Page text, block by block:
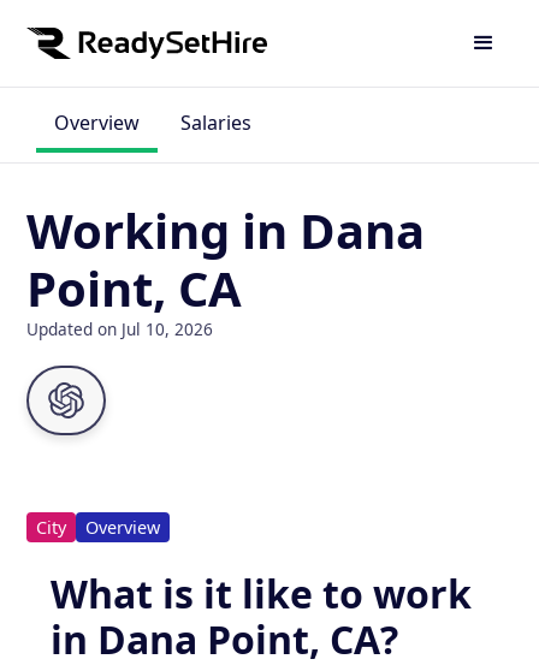
Overview Salaries
Working in Dana
Point, CA
Updated on Jul 10, 2026
City Overview
What is it like to work
in Dana Point, CA?